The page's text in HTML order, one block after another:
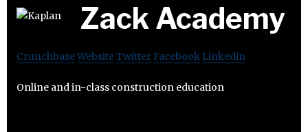
Zack Academy
CrunchbaseWebsiteTwitter Facebook Linkedin
Online and in-class construction education